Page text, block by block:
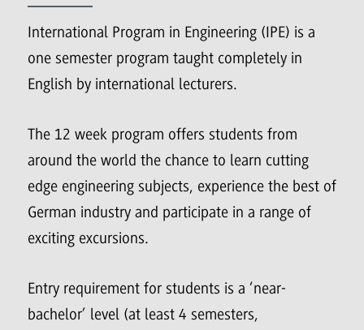
International Program in Engineering (IPE) is a
one semester program taught completely in
English by international lecturers.
The 12 week program offers students from
around the world the chance to learn cutting
edge engineering subjects, experience the best of
German industry and participate in a range of
exciting excursions.
Entry requirement for students is a ‘near-
bachelor’ level (at least 4 semesters,